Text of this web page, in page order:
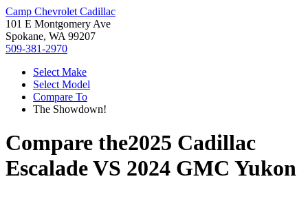
Camp Chevrolet Cadillac
101 E Montgomery Ave
Spokane, WA 99207
509-381-2970
Select Make
Select Model
Compare To
The Showdown!
Compare the2025 Cadillac
EscaladeVS 2024 GMC Yukon